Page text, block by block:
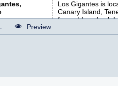
Preview